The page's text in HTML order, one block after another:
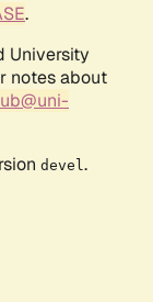
.
University
notes about
devel .